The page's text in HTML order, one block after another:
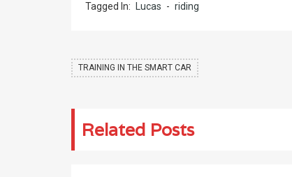
Tagged In: Lucas - riding
TRAINING IN THE SMART CAR
Related Posts